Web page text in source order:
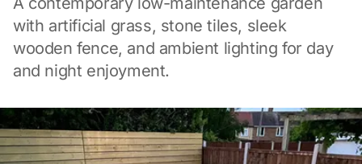
with artificial grass, stone tiles, sleek
wooden fence, and ambient lighting for day
and night enjoyment.